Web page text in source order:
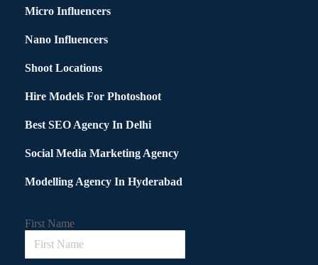
Micro Influencers
Nano Influencers
Shoot Locations
Hire Models For Photoshoot
Best SEO Agency In Delhi
Social Media Marketing Agency
Modelling Agency In Hyderabad
First Name